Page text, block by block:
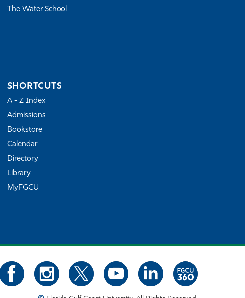
The Water School
SHORTCUTS
A - Z Index
Admissions
Bookstore
Calendar
Directory
Library
MyFGCU